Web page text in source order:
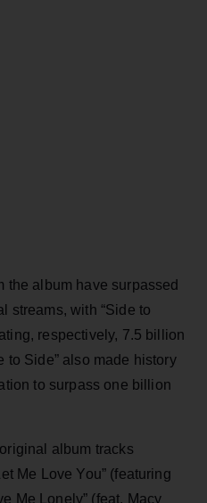
the album have surpassed
streams, with “Side to
respectively, 7.5 billion
to Side” also made history
to surpass one billion
album tracks
Me Love You” (featuring
Me Lonely” (feat. Macy